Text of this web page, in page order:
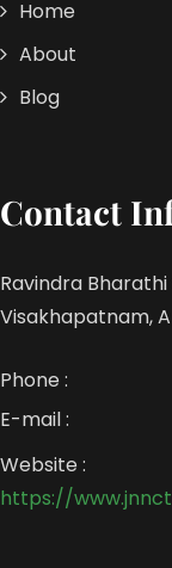
Home
About
Blog
Contact
Ravindra Bharathi
Visakhapatnam,
Phone :
E-mail :
Website :
https://